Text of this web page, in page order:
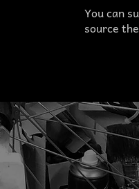
You can
source